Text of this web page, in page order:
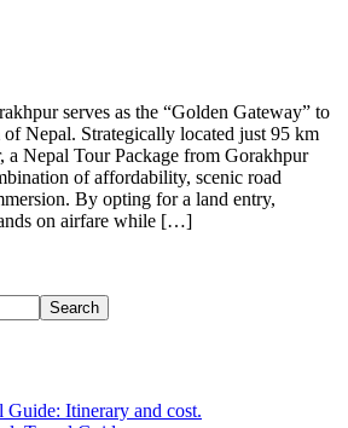
serves as the “Golden Gateway” to
Nepal. Strategically located just 95 km
a Nepal Tour Package from Gorakhpur
of affordability, scenic road
By opting for a land entry,
on airfare while […]
Search
Guide: Itinerary and cost.